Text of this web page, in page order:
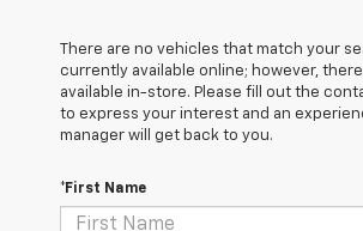
There are no vehicles that match your
currently available online; however,
available in-store. Please fill out the
to express your interest and an
manager will get back to you.
*First Name